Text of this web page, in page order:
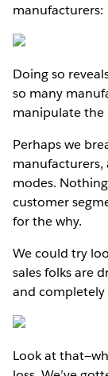
manufacturers:
Doing so
so many
manipulate the
Perhaps we
modes.
customer
for the why.
We could try
sales folks are
and
Look at